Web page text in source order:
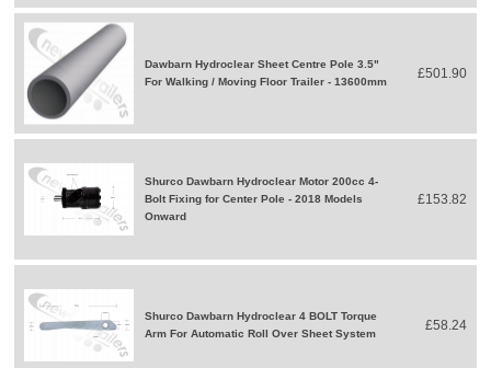
Dawbarn Hydroclear Sheet Centre Pole 3.5"
For Walking / Moving Floor Trailer - 13600mm
£501.90
Shurco Dawbarn Hydroclear Motor 200cc 4-
Bolt Fixing for Center Pole - 2018 Models
Onward
£153.82
Shurco Dawbarn Hydroclear 4 BOLT Torque
Arm For Automatic Roll Over Sheet System
£58.24